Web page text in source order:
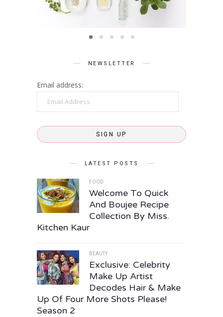
NEWSLETTER
Email address:
Email
Address
SIGN UP
LATEST POSTS
FOOD
Welcome To Quick
And Boujee Recipe
Collection By Miss.
Kitchen Kaur
BEAUTY
Exclusive: Celebrity
Make Up Artist
Decodes Hair & Make
Up Of Four More Shots Please!
Season 2